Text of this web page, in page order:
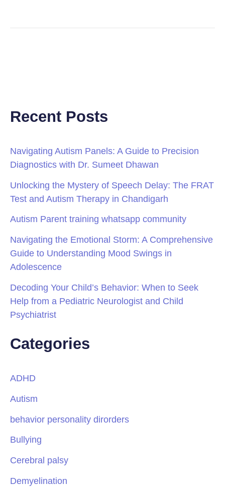
Recent Posts
Navigating Autism Panels: A Guide to Precision
Diagnostics with Dr. Sumeet Dhawan
Unlocking the Mystery of Speech Delay: The FRAT
Test and Autism Therapy in Chandigarh
Autism Parent training whatsapp community
Navigating the Emotional Storm: A Comprehensive
Guide to Understanding Mood Swings in
Adolescence
Decoding Your Child’s Behavior: When to Seek
Help from a Pediatric Neurologist and Child
Psychiatrist
Categories
ADHD
Autism
behavior personality dirorders
Bullying
Cerebral palsy
Demyelination